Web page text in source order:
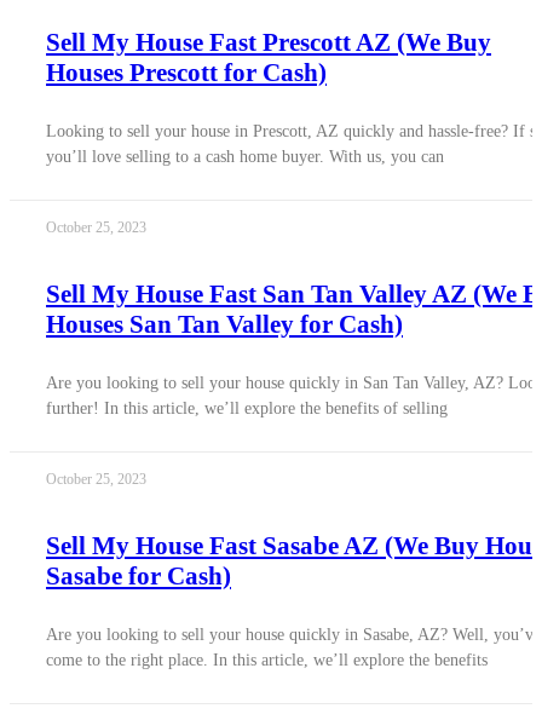
Sell My House Fast Prescott AZ (We Buy
Houses Prescott for Cash)
Looking to sell your house in Prescott, AZ quickly and hassle-free? If
you’ll love selling to a cash home buyer. With us, you can
October 25, 2023
Sell My House Fast San Tan Valley AZ (We
Houses San Tan Valley for Cash)
Are you looking to sell your house quickly in San Tan Valley, AZ?
further! In this article, we’ll explore the benefits of selling
October 25, 2023
Sell My House Fast Sasabe AZ (We Buy
Sasabe for Cash)
Are you looking to sell your house quickly in Sasabe, AZ? Well, you’ve
come to the right place. In this article, we’ll explore the benefits